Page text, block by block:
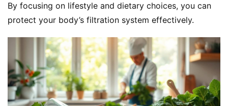
By focusing on lifestyle and dietary choices, you can
protect your body’s filtration system effectively.